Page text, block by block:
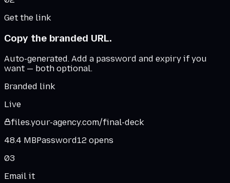
Get the link
Copy the branded URL.
Auto-generated. Add a password and expiry if you
want — both optional.
Branded link
Live
files.your-agency.com/final-deck
48.4 MBPassword12 opens
03
Email it